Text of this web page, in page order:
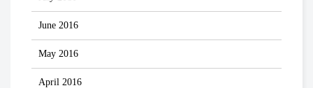
June 2016
May 2016
April 2016